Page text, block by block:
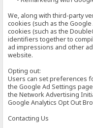
We, along with third-party
cookies (such as the
cookies (such as the
identifiers together to
ad impressions and other
website.
Opting out:
Users can set preferences
the Google Ad Settings
the Network Advertising
Google Analytics Opt Out
Contacting Us